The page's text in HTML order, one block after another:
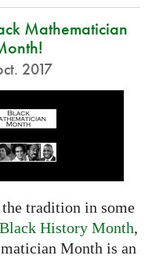
Mathematician
2017
tradition in some
Black History Month,
Month is an